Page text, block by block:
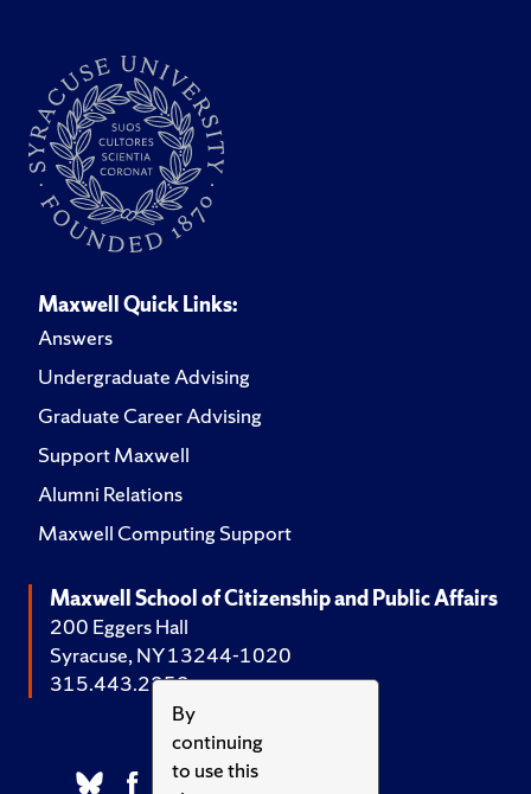
By
continuing
to use this
Maxwell Quick Links:
Answers
Undergraduate Advising
Graduate Career Advising
Support Maxwell
Alumni Relations
Maxwell Computing Support
Maxwell School of Citizenship and Public Affairs
200 Eggers Hall
Syracuse, NY 13244-1020
315.443.2252